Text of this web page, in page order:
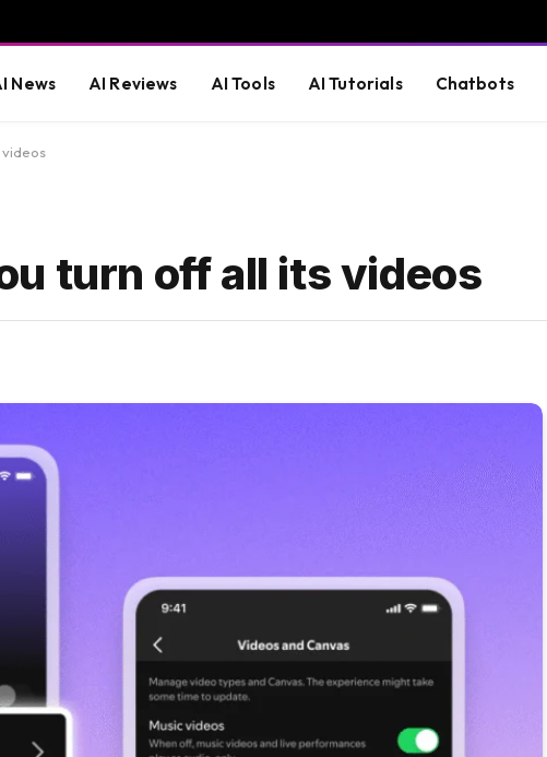
News AI Reviews AI Tools AI Tutorials Chatbots
turn off all its videos